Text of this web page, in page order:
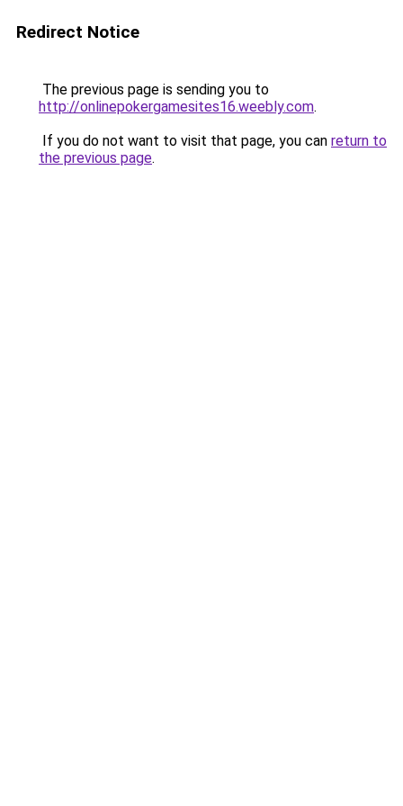
Redirect Notice
The previous page is sending you to
http://onlinepokergamesites16.weebly.com.
If you do not want to visit that page, you can return to
the previous page.